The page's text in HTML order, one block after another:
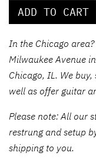
ADD TO CART
In the Chicago
Milwaukee Avenue
Chicago, IL. We
well as offer guitar
Please note: All our
restrung and setup
shipping to you.